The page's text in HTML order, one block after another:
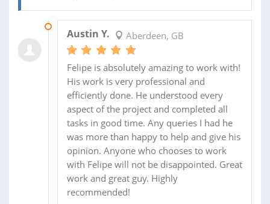
Austin Y. Aberdeen, GB
Felipe is absolutely amazing to work with!
His work is very professional and
efficiently done. He understood every
aspect of the project and completed all
tasks in good time. Any queries I had he
was more than happy to help and give his
opinion. Anyone who chooses to work
with Felipe will not be disappointed. Great
work and great guy. Highly
recommended!